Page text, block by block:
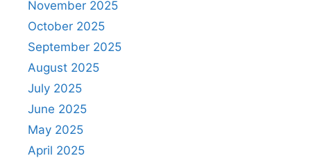
November 2025
October 2025
September 2025
August 2025
July 2025
June 2025
May 2025
April 2025